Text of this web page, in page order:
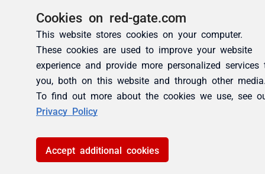
Cookies on red-gate.com
This website stores cookies on your computer.
These cookies are used to improve your website
experience and provide more personalized services
you, both on this website and through other
To find out more about the cookies we use, see
Privacy Policy
Accept additional cookies